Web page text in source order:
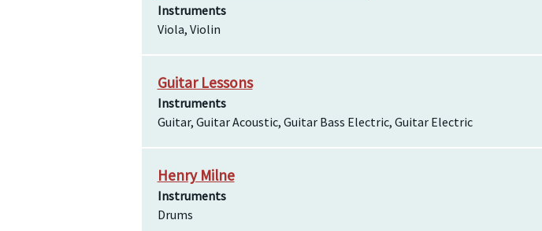
Instruments
Viola, Violin
Guitar Lessons
Instruments
Guitar, Guitar Acoustic, Guitar Bass Electric, Guitar Electric
Henry Milne
Instruments
Drums